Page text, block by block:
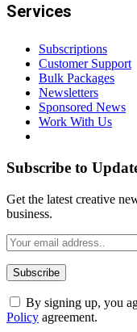
Services
Subscriptions
Customer Support
Bulk Packages
Newsletters
Sponsored News
Work With Us
Subscribe to
Get the latest creative
business.
By signing up, you
Policy agreement.